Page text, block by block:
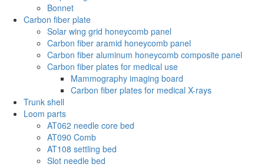
Bonnet
Carbon fiber plate
Solar wing grid honeycomb panel
Carbon fiber aramid honeycomb panel
Carbon fiber aluminum honeycomb composite panel
Carbon fiber plates for medical use
Mammography imaging board
Carbon fiber plates for medical X-rays
Trunk shell
Loom parts
AT062 needle core bed
AT090 Comb
AT108 settling bed
Slot needle bed